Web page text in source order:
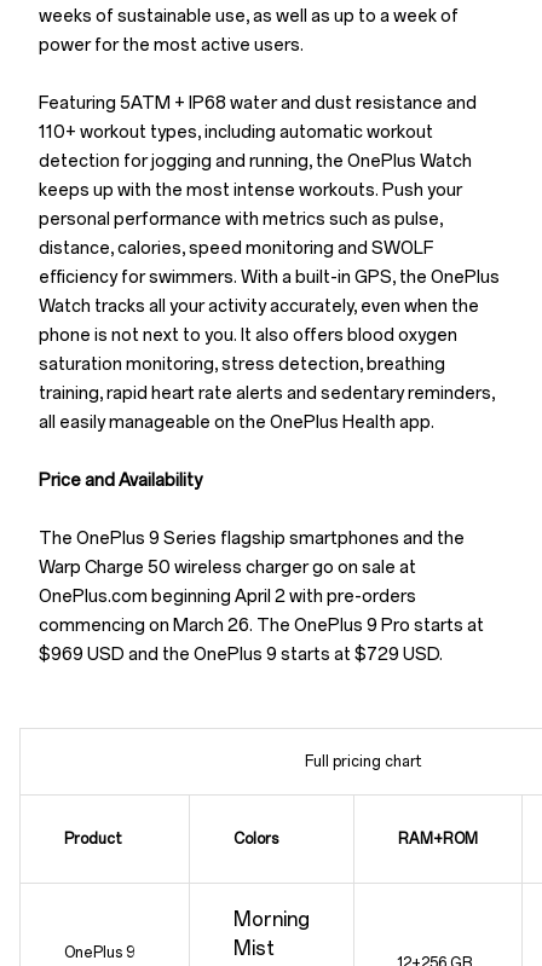
weeks of sustainable use, as well as up to a week of
power for the most active users.
Featuring 5ATM + IP68 water and dust resistance and
110+ workout types, including automatic workout
detection for jogging and running, the OnePlus Watch
keeps up with the most intense workouts. Push your
personal performance with metrics such as pulse,
distance, calories, speed monitoring and SWOLF
efficiency for swimmers. With a built-in GPS, the OnePlus
Watch tracks all your activity accurately, even when the
phone is not next to you. It also offers blood oxygen
saturation monitoring, stress detection, breathing
training, rapid heart rate alerts and sedentary reminders,
all easily manageable on the OnePlus Health app.
Price and Availability
The OnePlus 9 Series flagship smartphones and the
Warp Charge 50 wireless charger go on sale at
OnePlus.com beginning April 2 with pre-orders
commencing on March 26. The OnePlus 9 Pro starts at
$969 USD and the OnePlus 9 starts at $729 USD.
Full pricing chart
Product Colors RAM+ROM
OnePlus 9
Morning
Mist